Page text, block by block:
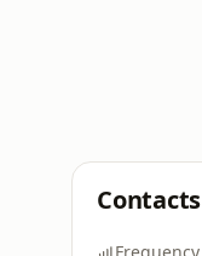
Contacts